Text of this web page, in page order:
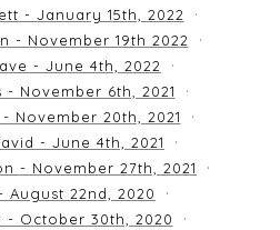
- January 15th, 2022
- November 19th 2022
- June 4th, 2022
- November 6th, 2021
November 20th, 2021
- June 4th, 2021
- November 27th, 2021
August 22nd, 2020
- October 30th, 2020